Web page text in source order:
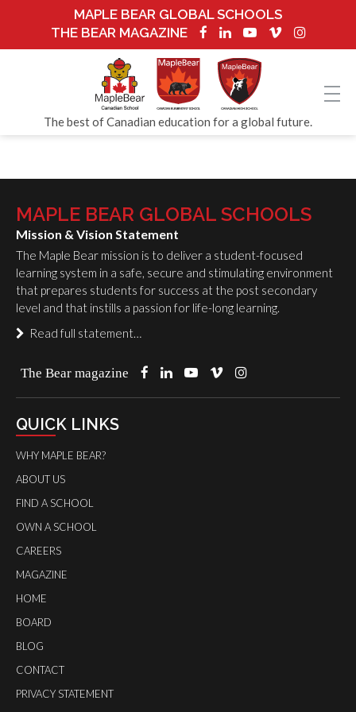
MAPLE BEAR GLOBAL SCHOOLS
THE BEAR MAGAZINE
The best of Canadian education for a global future.
MAPLE BEAR GLOBAL SCHOOLS
Mission & Vision Statement
The Maple Bear mission is to deliver a student-focused
learning system in a safe, secure and stimulating environment
that prepares students for success at the post secondary
level and that instills a passion for life-long learning.
Read full statement…
The Bear magazine
QUICK LINKS
WHY MAPLE BEAR?
ABOUT US
FIND A SCHOOL
OWN A SCHOOL
CAREERS
MAGAZINE
HOME
BOARD
BLOG
CONTACT
PRIVACY STATEMENT